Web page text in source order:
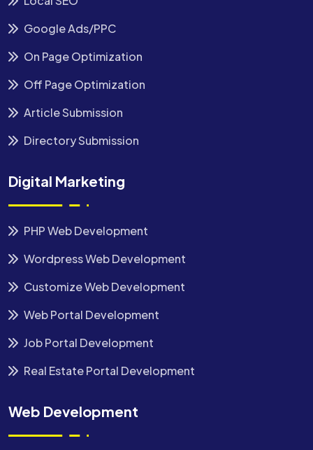
Google Ads/PPC
On Page Optimization
Off Page Optimization
Article Submission
Directory Submission
Digital Marketing
PHP Web Development
Wordpress Web Development
Customize Web Development
Web Portal Development
Job Portal Development
Real Estate Portal Development
Web Development